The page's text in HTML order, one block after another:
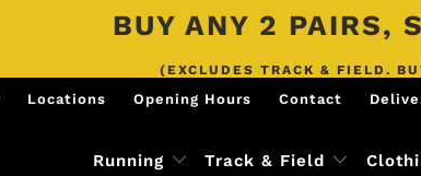
BUY ANY 2 PAIRS,
(EXCLUDES TRACK & FIELD.
Locations Opening Hours Contact
Running Track & Field